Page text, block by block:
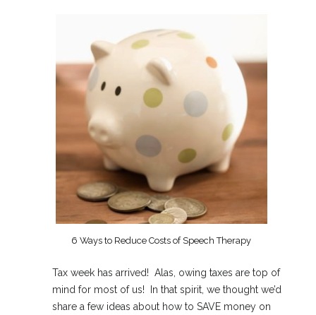
6 Ways to Reduce Costs of Speech Therapy
Tax week has arrived! Alas, owing taxes are top of
mind for most of us! In that spirit, we thought we’d
share a few ideas about how to SAVE money on